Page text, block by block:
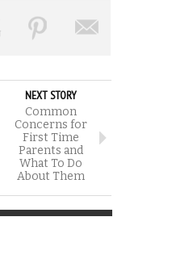
NEXT STORY
Common
Concerns for
First Time
Parents and
What To Do
About Them